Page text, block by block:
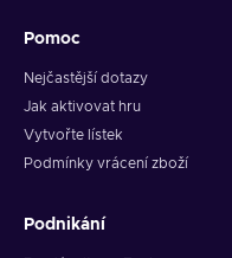
Pomoc
Nejčastější dotazy
Jak aktivovat hru
Vytvořte lístek
Podmínky vrácení zboží
Podnikání